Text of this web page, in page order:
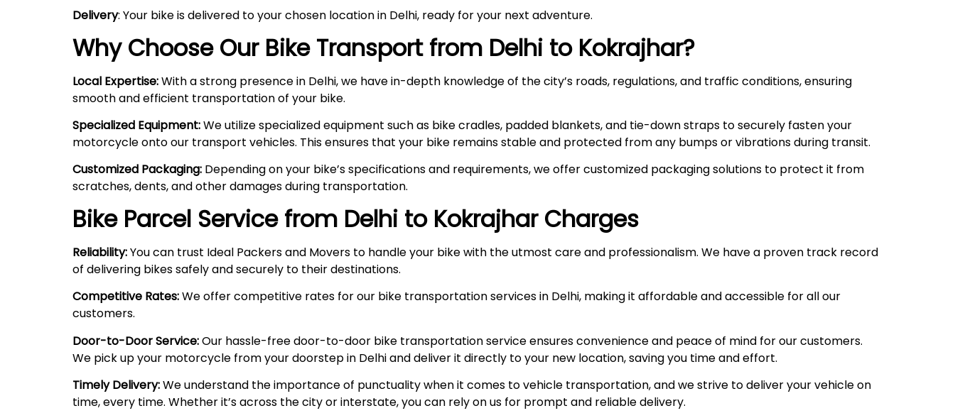
Delivery: Your bike is delivered to your chosen location in Delhi, ready for your next adventure.
Why Choose Our Bike Transport from Delhi to Kokrajhar?
Local Expertise:With a strong presence in Delhi, we have in-depth knowledge of the city’s roads, regulations, and traffic conditions, ensuring
smooth and efficient transportation of your bike.
Specialized Equipment:We utilize specialized equipment such as bike cradles, padded blankets, and tie-down straps to securely fasten your
motorcycle onto our transport vehicles. This ensures that your bike remains stable and protected from any bumps or vibrations during transit.
Customized Packaging: Depending on your bike’s specifications and requirements, we offer customized packaging solutions to protect it from
scratches, dents, and other damages during transportation.
Bike Parcel Service from Delhi to KokrajharCharges
Reliability:You can trust Ideal Packers and Movers to handle your bike with the utmost care and professionalism. We have a proven track record
of delivering bikes safely and securely to their destinations.
Competitive Rates:We offer competitive rates for our bike transportation services in Delhi, making it affordable and accessible for all our
customers.
Door-to-Door Service:Our hassle-free door-to-door bike transportation service ensures convenience and peace of mind for our customers.
We pick up your motorcycle from your doorstep in Delhi and deliver it directly to your new location, saving you time and effort.
Timely Delivery:We understand the importance of punctuality when it comes to vehicle transportation, and we strive to deliver your vehicle on
time, every time. Whether it’s across the city or interstate, you can rely on us for prompt and reliable delivery.